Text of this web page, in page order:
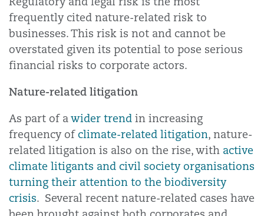
frequently cited nature-related risk to
businesses. This risk is not and cannot be
overstated given its potential to pose serious
financial risks to corporate actors.
Nature-related litigation
As part of awider trend in increasing
frequency of climate-related litigation, nature-
related litigation is also on the rise, with active
climate litigants and civil society organisations
turning their attention to the biodiversity
crisis. Several recent nature-related cases have